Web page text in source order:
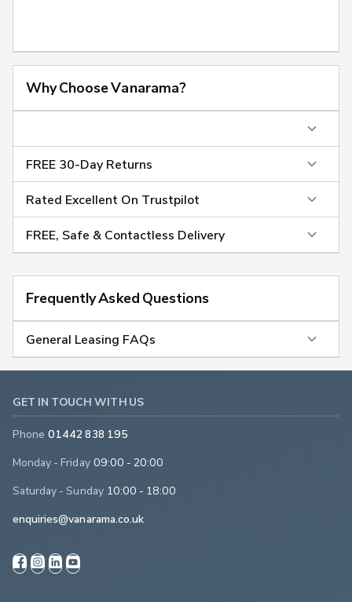
Why Choose Vanarama?
FREE 30-Day Returns
Rated Excellent On Trustpilot
FREE, Safe & Contactless Delivery
Frequently Asked Questions
General Leasing FAQs
GET IN TOUCH WITH US
Phone 01442 838 195
Monday - Friday 09:00 - 20:00
Saturday - Sunday 10:00 - 18:00
enquiries@vanarama.co.uk